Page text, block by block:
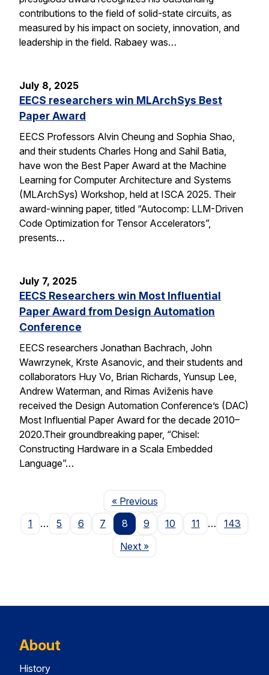
contributions to the field of solid-state circuits, as
measured by his impact on society, innovation, and
leadership in the field. Rabaey was…
July 8, 2025
EECS researchers win MLArchSys Best
Paper Award
EECS Professors Alvin Cheung and Sophia Shao,
and their students Charles Hong and Sahil Batia,
have won the Best Paper Award at the Machine
Learning for Computer Architecture and Systems
(MLArchSys) Workshop, held at ISCA 2025. Their
award-winning paper, titled “Autocomp: LLM-Driven
Code Optimization for Tensor Accelerators”,
presents…
July 7, 2025
EECS Researchers win Most Influential
Paper Award from Design Automation
Conference
EECS researchers Jonathan Bachrach, John
Wawrzynek, Krste Asanovic, and their students and
collaborators Huy Vo, Brian Richards, Yunsup Lee,
Andrew Waterman, and Rimas Aviženis have
received the Design Automation Conference’s (DAC)
Most Influential Paper Award for the decade 2010–
2020.Their groundbreaking paper, “Chisel:
Constructing Hardware in a Scala Embedded
Language”…
« PreviousPage
1
… 5 6 7 8 9 10 11 …
143
NextPage
»
About
History